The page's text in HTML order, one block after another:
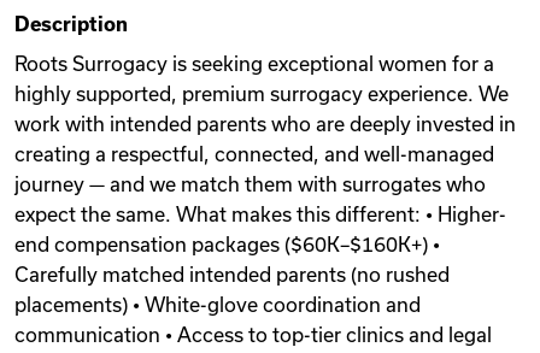
Videos
Remote Jobs
Description
Roots Surrogacy is seeking exceptional women for a
highly supported, premium surrogacy experience. We
work with intended parents who are deeply invested in
creating a respectful, connected, and well-managed
journey — and we match them with surrogates who
expect the same. What makes this different: • Higher-
end compensation packages ($60K–$160K+) •
Carefully matched intended parents (no rushed
placements) • White-glove coordination and
communication • Access to top-tier clinics and legal